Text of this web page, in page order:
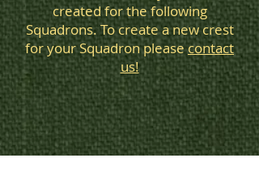
created for the following
Squadrons. To create a new crest
for your Squadron pleasecontact
us!